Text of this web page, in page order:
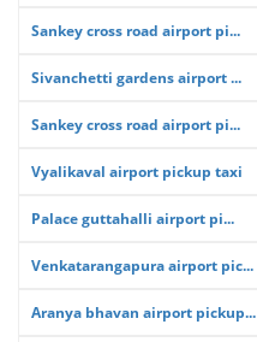
Sankey cross road airport pi...
Sivanchetti gardens airport ...
Sankey cross road airport pi...
Vyalikaval airport pickup taxi
Palace guttahalli airport pi...
Venkatarangapura airport pic...
Aranya bhavan airport pickup...